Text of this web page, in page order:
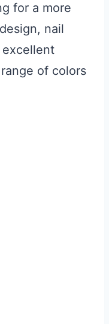
for a more
nail
excellent
of colors